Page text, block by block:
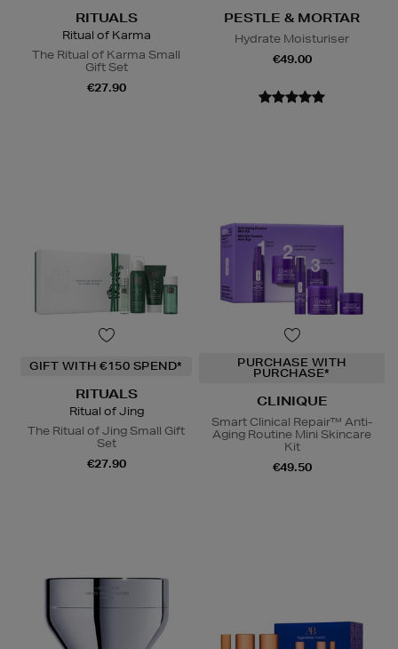
RITUALS
Ritual of Karma
The Ritual of Karma Small
Gift Set
€27.90
PESTLE & MORTAR
Hydrate Moisturiser
€49.00
GIFT WITH €150 SPEND*
RITUALS
Ritual of Jing
The Ritual of Jing Small Gift
Set
€27.90
PURCHASE WITH
PURCHASE*
CLINIQUE
Smart Clinical Repair™ Anti-
Aging Routine Mini Skincare
Kit
€49.50